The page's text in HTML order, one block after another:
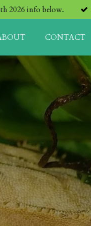
2026 info below.
CONTACT